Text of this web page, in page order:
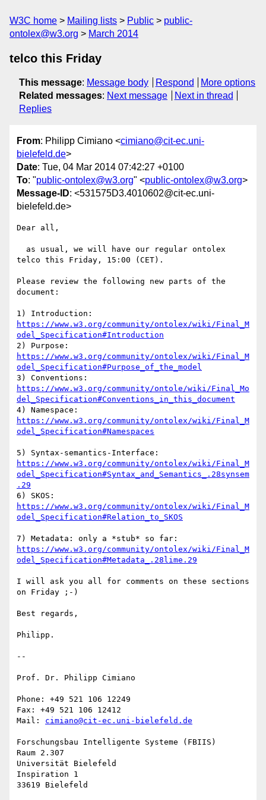
W3C home Mailing lists Public
public-
ontolex@w3.org
March 2014
telco this Friday
This message: Message body Respond
More options
Related messages: Next message
Next in thread
Replies
From: Philipp Cimiano <cimiano@cit-ec.uni-
bielefeld.de>
Date: Tue, 04 Mar 2014 07:42:27 +0100
To: "public-ontolex@w3.org" <public-ontolex@w3.org>
Message-ID: <531575D3.4010602@cit-ec.uni-
bielefeld.de>
Dear all,
telco this Friday, 15:00 (CET).
Please review the following new parts of the
document:
https://www.w3.org/community/ontolex/wiki/Final_M
odel_Specification#Introduction
https://www.w3.org/community/ontolex/wiki/Final_M
odel_Specification#Purpose_of_the_model
https://www.w3.org/community/ontole/wiki/Final_Mo
del_Specification#Conventions_in_this_document
https://www.w3.org/community/ontolex/wiki/Final_M
odel_Specification#Namespaces
https://www.w3.org/community/ontolex/wiki/Final_M
odel_Specification#Syntax_and_Semantics_.28synsem
.29
https://www.w3.org/community/ontolex/wiki/Final_M
odel_Specification#Relation_to_SKOS
https://www.w3.org/community/ontolex/wiki/Final_M
odel_Specification#Metadata_.28lime.29
I will ask you all for comments on these sections
on Friday ;-)
Best regards,
Philipp.
--
Prof. Dr. Philipp Cimiano
Phone: +49 521 106 12249
Fax: +49 521 106 12412
Mail: cimiano@cit-ec.uni-bielefeld.de
Forschungsbau Intelligente Systeme (FBIIS)
Raum 2.307
Universität Bielefeld
Inspiration 1